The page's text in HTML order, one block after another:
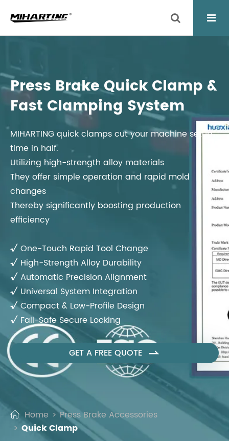
Press Brake Quick Clamp &
Fast Clamping System
MIHARTING quick clamps cut your machine setup
time in half.
Utilizing high-strength alloy materials
They offer simple operation and rapid mold
changes
Thereby significantly boosting production
efficiency
√One-Touch Rapid Tool Change
√ High-Strength Alloy Durability
√ Automatic Precision Alignment
√ Universal System Integration
√Compact & Low-Profile Design
√ Fail-Safe Secure Locking
GET A FREE QUOTE 
Home
Press Brake Accessories
Quick Clamp